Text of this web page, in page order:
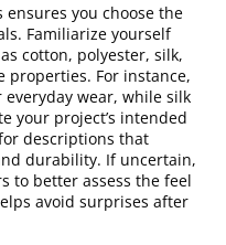
you choose the
Familiarize yourself
cotton, polyester, silk,
properties. For instance,
wear, while silk
your project’s intended
descriptions that
durability. If uncertain,
to better assess the feel
avoid surprises after